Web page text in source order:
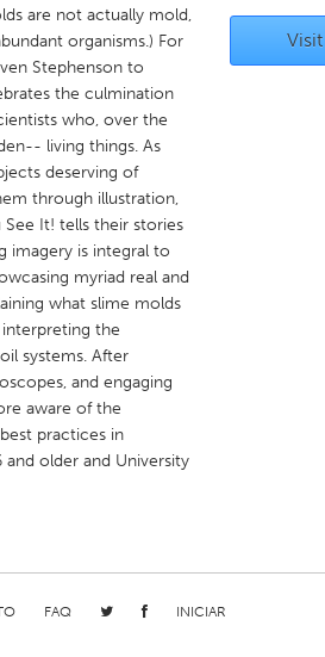
MD Boston, MA
OH
MA
are not actually mold,
organisms.) For
Stephenson to
the culmination
who, over the
living things. As
deserving of
through illustration,
It! tells their stories
imagery is integral to
myriad real and
what slime molds
the
systems. After
and engaging
aware of the
practices in
and older and University
FAQ INICIAR